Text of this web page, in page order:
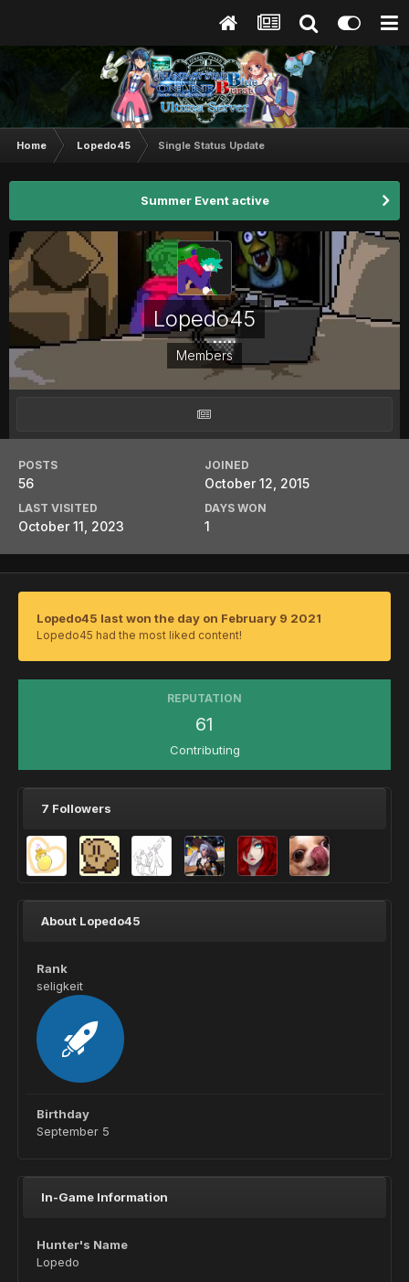
Home Lopedo45 Single Status Update
Summer Event active
Lopedo45
Members
POSTS
56
JOINED
October 12, 2015
LAST VISITED
October 11, 2023
DAYS WON
1
Lopedo45 last won the day on February 9 2021
Lopedo45 had the most liked content!
REPUTATION
61
Contributing
7 Followers
About Lopedo45
Rank
seligkeit
Birthday
September 5
In-Game Information
Hunter's Name
Lopedo